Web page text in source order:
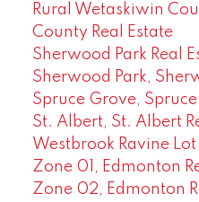
Rural Wetaskiwin
County Real Estate
Sherwood Park Real
Sherwood Park,
Spruce Grove,
St. Albert, St. Albert
Westbrook Ravine Lot
Zone 01, Edmonton
Zone 02, Edmonton